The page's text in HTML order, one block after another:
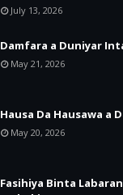
July 13, 2026
Damfara a Duniyar
May 21, 2026
Hausa Da Hausawa a
May 20, 2026
Fasihiya Binta